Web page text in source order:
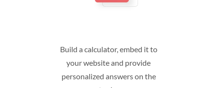
Build a calculator, embed it to
your website and provide
personalized answers on the